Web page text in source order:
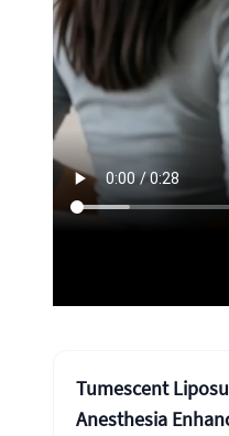
Tumescent
Anesthesia